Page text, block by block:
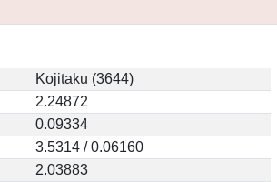
Kojitaku (3644)
2.24872
0.09334
3.5314 / 0.06160
2.03883